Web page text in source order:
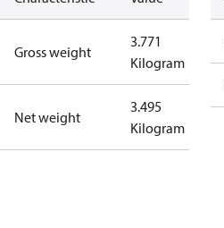
Gross weight
3.771
Kilogram
Net weight
3.495
Kilogram